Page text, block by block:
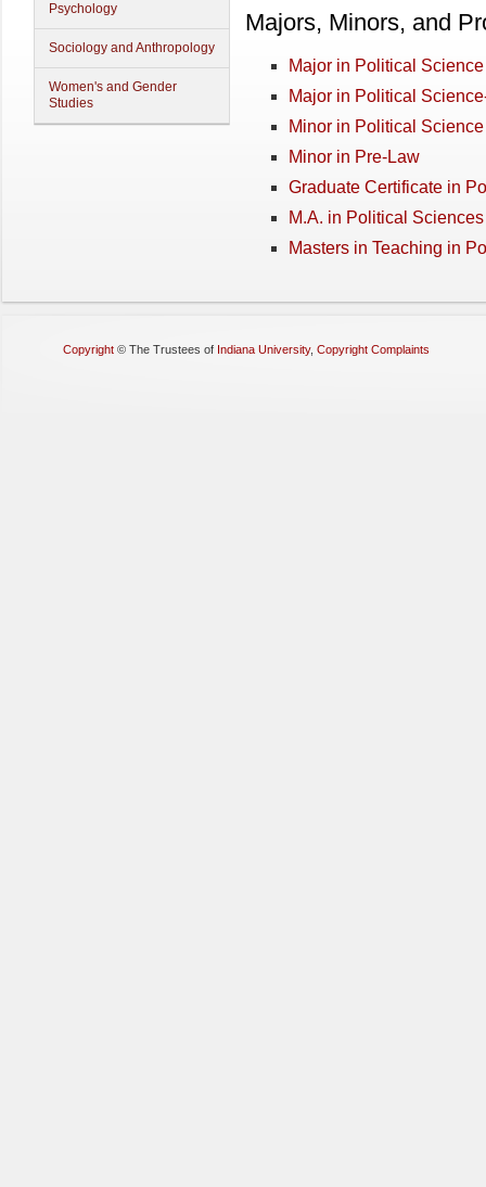
Psychology
Sociology and Anthropology
Women's and Gender
Studies
Majors, Minors, and
Major in Political
Major in Political
Minor in Political Science
Minor in Pre-Law
Graduate Certificate in
M.A. in Political
Masters in Teaching in
Copyright © The Trustees of Indiana University, Copyright Complaints